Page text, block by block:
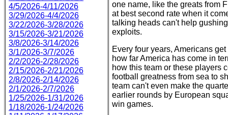
4/5/2026-4/11/2026
3/29/2026-4/4/2026
3/22/2026-3/28/2026
3/15/2026-3/21/2026
3/8/2026-3/14/2026
3/1/2026-3/7/2026
2/2/2026-2/28/2026
2/15/2026-2/21/2026
2/8/2026-2/14/2026
2/1/2026-2/7/2026
1/25/2026-1/31/2026
1/18/2026-1/24/2026
one name, like the greats from
at best second rate when it
talking heads can't help
exploits.
Every four years, Americans
how far America has come in
how this team or these players
football greatness from sea to
team can't even make the
earlier rounds by European
win games.